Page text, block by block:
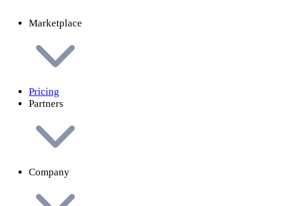
Marketplace
Pricing
Partners
Company